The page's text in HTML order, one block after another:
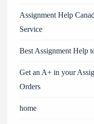
Assignment Help
Service
Best Assignment Help
Get an A+ in your
Orders
home